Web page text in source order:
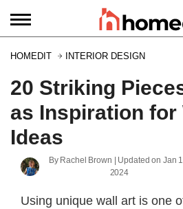
HOMEDIT INTERIOR DESIGN
20 Striking
as Inspiration for
Ideas
By Rachel Brown | Updated on Jan
2024
Using unique wall art is one